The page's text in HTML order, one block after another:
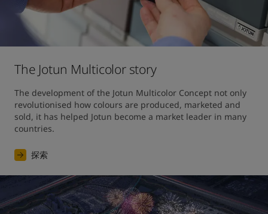
The Jotun Multicolor story
The development of the Jotun Multicolor Concept not only
revolutionised how colours are produced, marketed and
sold, it has helped Jotun become a market leader in many
countries.
探索